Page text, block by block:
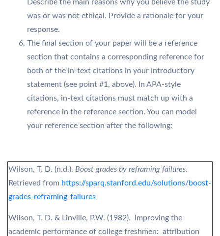
Describe the main reasons why you believe the study
was or was not ethical. Provide a rationale for your
response.
The final section of your paper will be a reference
section that contains a corresponding reference for
both of the in-text citations in your introductory
statement (see point #1, above). In APA-style
citations, in-text citations must match up with a
reference in the reference section. You can model
your reference section after the following:
Wilson, T. D. (n.d.). Boost grades by reframing failures.
Retrieved from https://sparq.stanford.edu/solutions/boost-
grades-reframing-failures
Wilson, T. D. & Linville, P.W. (1982). Improving the
academic performance of college freshmen: attribution